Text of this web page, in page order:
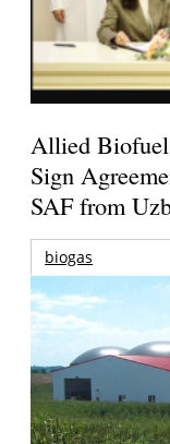
Allied
Sign
SAF from
biogas